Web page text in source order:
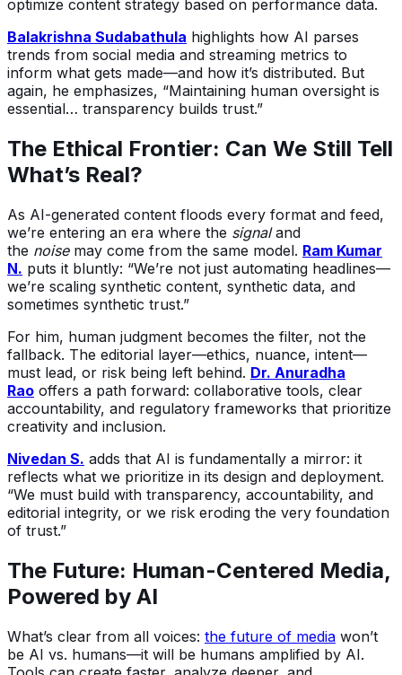
optimize content strategy based on performance data.
Balakrishna Sudabathula highlights how AI parses
trends from social media and streaming metrics to
inform what gets made—and how it’s distributed. But
again, he emphasizes, “Maintaining human oversight is
essential… transparency builds trust.”
The Ethical Frontier: Can We Still Tell
What’s Real?
As AI-generated content floods every format and feed,
we’re entering an era where the signaland
the noisemay come from the same model. Ram Kumar
N. puts it bluntly: “We’re not just automating headlines—
we’re scaling synthetic content, synthetic data, and
sometimes synthetic trust.”
For him, human judgment becomes the filter, not the
fallback. The editorial layer—ethics, nuance, intent—
must lead, or risk being left behind. Dr. Anuradha
Rao offers a path forward: collaborative tools, clear
accountability, and regulatory frameworks that prioritize
creativity and inclusion.
Nivedan S. adds that AI is fundamentally a mirror: it
reflects what we prioritize in its design and deployment.
“We must build with transparency, accountability, and
editorial integrity, or we risk eroding the very foundation
of trust.”
The Future: Human-Centered Media,
Powered by AI
What’s clear from all voices: the future of media won’t
be AI vs. humans—it will be humans amplified by AI.